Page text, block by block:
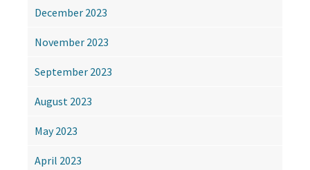
December 2023
November 2023
September 2023
August 2023
May 2023
April 2023